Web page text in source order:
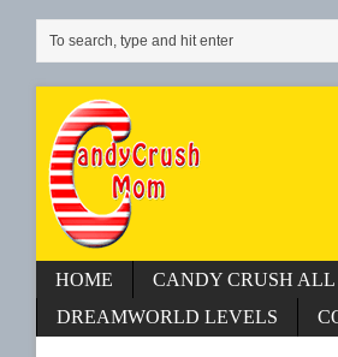
HOME CANDY CRUSH
DREAMWORLD LEVELS